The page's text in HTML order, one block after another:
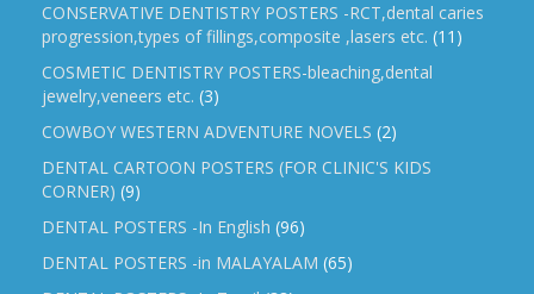
CONSERVATIVE DENTISTRY POSTERS -RCT,dental caries
progression,types of fillings,composite ,lasers etc. (11)
COSMETIC DENTISTRY POSTERS-bleaching,dental
jewelry,veneers etc. (3)
COWBOY WESTERN ADVENTURE NOVELS (2)
DENTAL CARTOON POSTERS (FOR CLINIC'S KIDS
CORNER) (9)
DENTAL POSTERS -In English (96)
DENTAL POSTERS -in MALAYALAM (65)